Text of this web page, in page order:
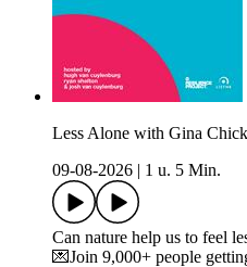
Less Alone with Gina
09-08-2026
1 u. 5 Min.
Can nature help us to feel
💌Join 9,000+ people